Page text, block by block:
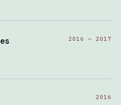
2016 — 2017
2016